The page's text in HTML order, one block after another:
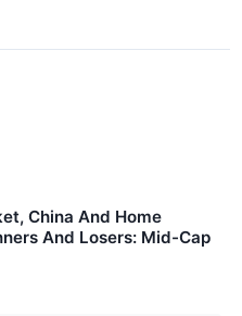
China And Home
And Losers: Mid-Cap